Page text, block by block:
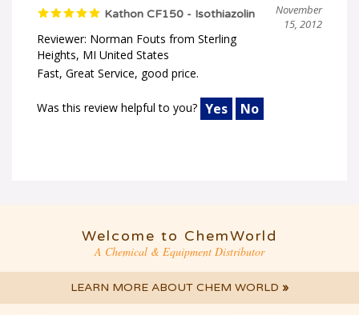
15, 2012
Heights, MI United States
Fast, Great Service, good price.
Yes No
Welcome to ChemWorld
A Chemical & Equipment Distributor